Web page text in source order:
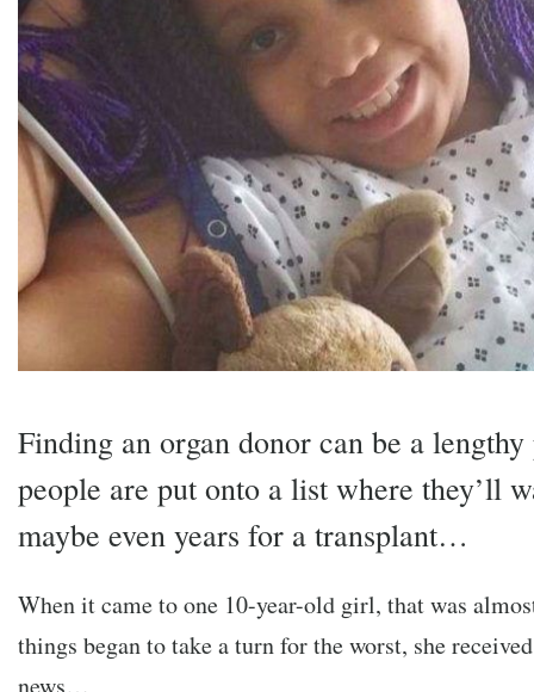
Finding an organ donor can be a
people are put onto a list where they’ll
maybe even years for a transplant…
When it came to one 10-year-old girl, that was
things began to take a turn for the worst, she
news…